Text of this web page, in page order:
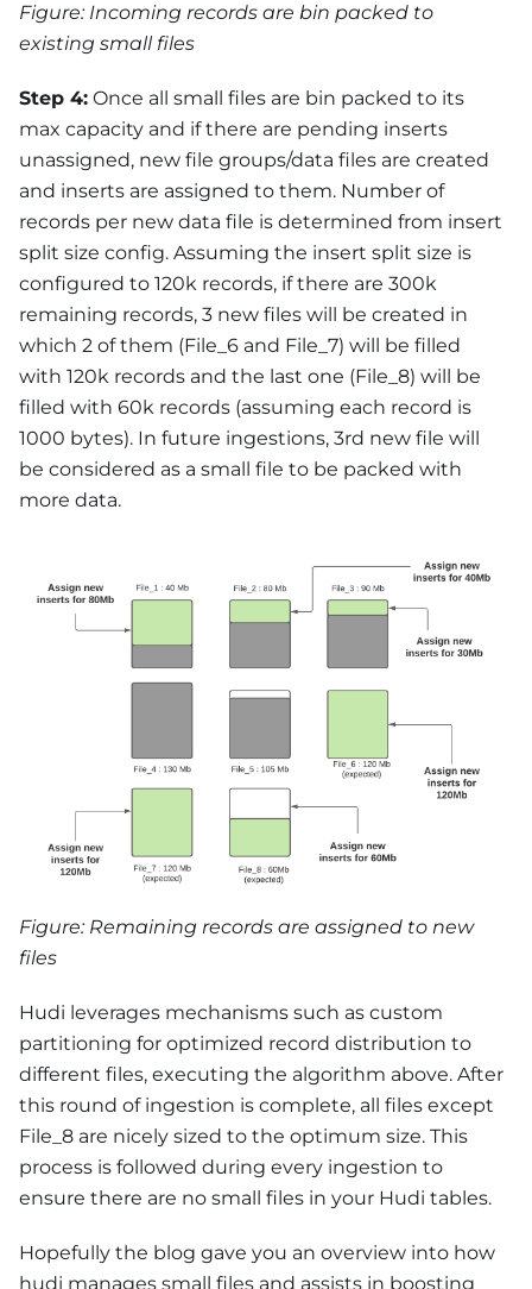
Figure: Incoming records are bin packed to
existing small files
Step 4: Once all small files are bin packed to its
max capacity and if there are pending inserts
unassigned, new file groups/data files are created
and inserts are assigned to them. Number of
records per new data file is determined from insert
split size config. Assuming the insert split size is
configured to 120k records, if there are 300k
remaining records, 3 new files will be created in
which 2 of them (File_6 and File_7) will be filled
with 120k records and the last one (File_8) will be
filled with 60k records (assuming each record is
1000 bytes). In future ingestions, 3rd new file will
be considered as a small file to be packed with
more data.
Figure: Remaining records are assigned to new
files
Hudi leverages mechanisms such as custom
partitioning for optimized record distribution to
different files, executing the algorithm above. After
this round of ingestion is complete, all files except
File_8 are nicely sized to the optimum size. This
process is followed during every ingestion to
ensure there are no small files in your Hudi tables.
Hopefully the blog gave you an overview into how
hudi manages small files and assists in boosting